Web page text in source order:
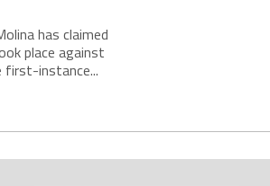
has claimed
place against
first-instance...